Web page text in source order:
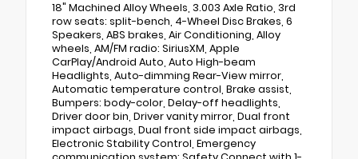
18" Machined Alloy Wheels, 3.003 Axle Ratio, 3rd
row seats: split-bench, 4-Wheel Disc Brakes, 6
Speakers, ABS brakes, Air Conditioning, Alloy
wheels, AM/FM radio: SiriusXM, Apple
CarPlay/Android Auto, Auto High-beam
Headlights, Auto-dimming Rear-View mirror,
Automatic temperature control, Brake assist,
Bumpers: body-color, Delay-off headlights,
Driver door bin, Driver vanity mirror, Dual front
impact airbags, Dual front side impact airbags,
Electronic Stability Control, Emergency